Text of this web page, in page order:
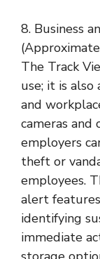
8. Business
The Track
use; it is
and
cameras
employers
theft or
employees.
alert
identifying
immediate